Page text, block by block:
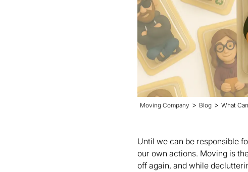
Moving Company > Blog > What
Until we can be responsible
our own actions. Moving is
off again, and while